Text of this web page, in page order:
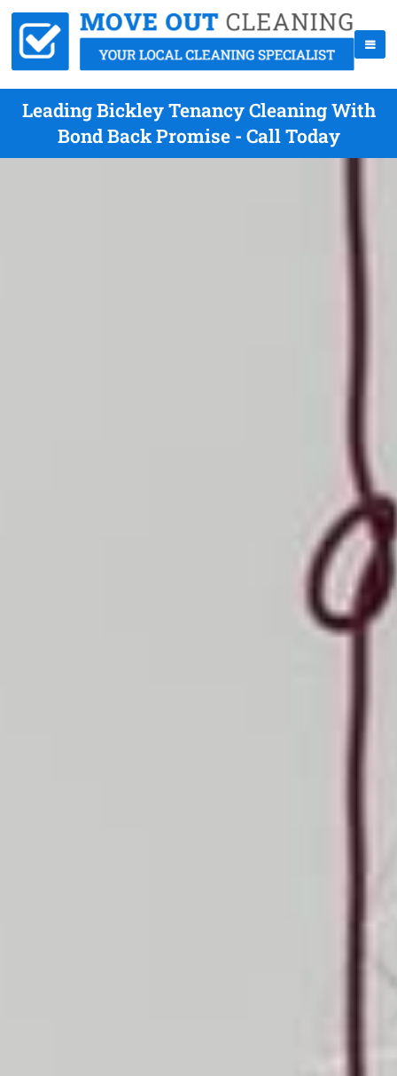
Leading Bickley Tenancy Cleaning With
Bond Back Promise - Call Today